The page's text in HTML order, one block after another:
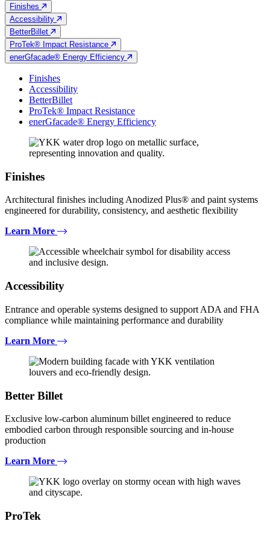
Finishes
Accessibility
BetterBillet
ProTek® Impact Resistance
enerGfacade® Energy Efficiency
Finishes
Accessibility
BetterBillet
ProTek® Impact Resistance
enerGfacade® Energy Efficiency
Finishes
Architectural finishes including Anodized Plus® and paint systems
engineered for durability, consistency, and aesthetic flexibility
Learn More
Accessibility
Entrance and operable systems designed to support ADA and FHA
compliance while maintaining performance and durability
Learn More
Better Billet
Exclusive low-carbon aluminum billet engineered to reduce
embodied carbon through responsible sourcing and in-house
production
Learn More
ProTek